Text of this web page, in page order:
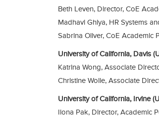
Beth Leven, Director, CoE
Madhavi Ghiya, HR Systems
Sabrina Oliver, CoE Academic
University of California, Davis
Katrina Wong, Associate
Christine Wolle, Associate
University of California, Irvine
Ilona Pak, Director, Academic